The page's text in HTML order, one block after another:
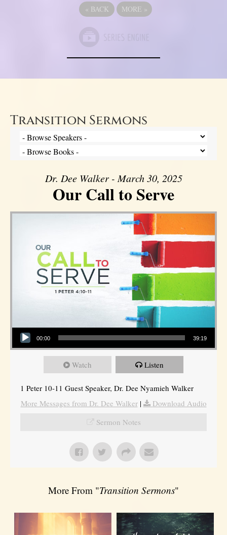
« BACK MORE »
Transition Sermons
Dr. Dee Walker - March 30, 2025
Our Call to Serve
Audio Player
00:00 39:19
Watch Listen
1 Peter 10-11 Guest Speaker, Dr. Dee Nyamieh Walker
More Messages from Dr. Dee Walker|
Download Audio
Sermon Notes
More From "Transition Sermons"